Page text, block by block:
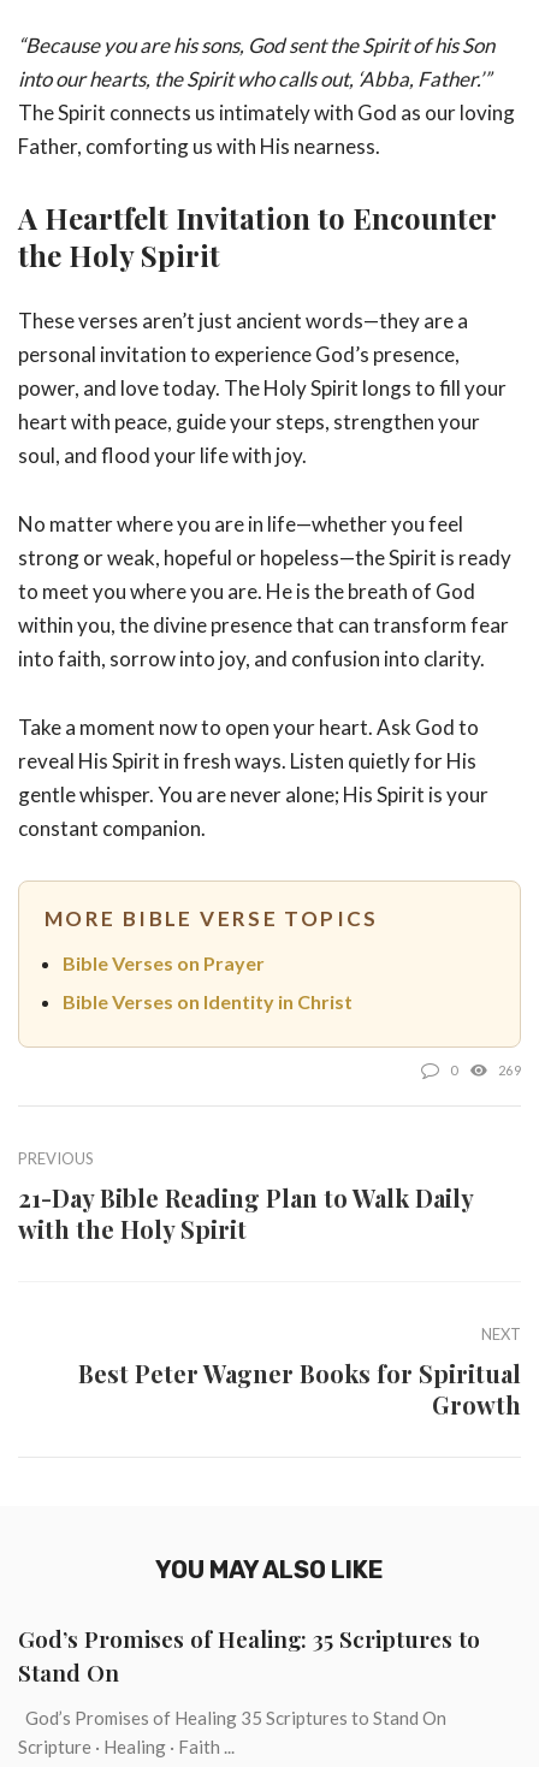
“Because you are his sons, God sent the Spirit of his Son
into our hearts, the Spirit who calls out, ‘Abba, Father.’”
The Spirit connects us intimately with God as our loving
Father, comforting us with His nearness.
A Heartfelt Invitation to Encounter
the Holy Spirit
These verses aren’t just ancient words—they are a
personal invitation to experience God’s presence,
power, and love today. The Holy Spirit longs to fill your
heart with peace, guide your steps, strengthen your
soul, and flood your life with joy.
No matter where you are in life—whether you feel
strong or weak, hopeful or hopeless—the Spirit is ready
to meet you where you are. He is the breath of God
within you, the divine presence that can transform fear
into faith, sorrow into joy, and confusion into clarity.
Take a moment now to open your heart. Ask God to
reveal His Spirit in fresh ways. Listen quietly for His
gentle whisper. You are never alone; His Spirit is your
constant companion.
MORE BIBLE VERSE TOPICS
Bible Verses on Prayer
Bible Verses on Identity in Christ
0 269
PREVIOUS
21-Day Bible Reading Plan to Walk Daily
with the Holy Spirit
NEXT
Best Peter Wagner Books for Spiritual
Growth
YOU MAY ALSO LIKE
God’s Promises of Healing: 35 Scriptures to
Stand On
God’s Promises of Healing 35 Scriptures to Stand On
Scripture · Healing · Faith ...